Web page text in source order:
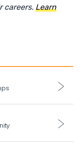
careers.Learn